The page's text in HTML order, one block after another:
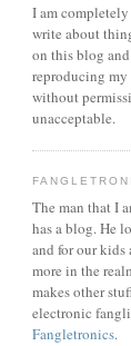
I am
write about
on this blog
reproducing
without
unacceptable.
The man that I
has a blog. He
and for our kids
more in the
makes other
electronic
Fangletronics.